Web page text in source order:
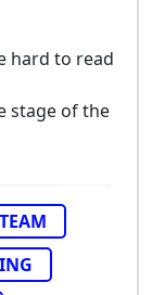
hard to read
stage of the
TEAM